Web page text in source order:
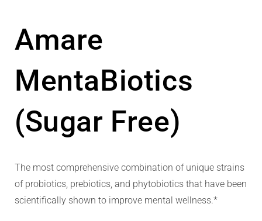
Amare
MentaBiotics
(Sugar Free)
The most comprehensive combination of unique strains
of probiotics, prebiotics, and phytobiotics that have been
scientifically shown to improve mental wellness.*